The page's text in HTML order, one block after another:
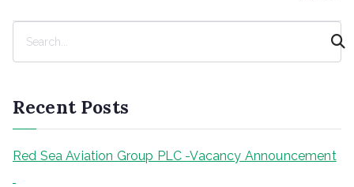
c
h
Recent Posts
Red Sea Aviation Group PLC -Vacancy Announcement